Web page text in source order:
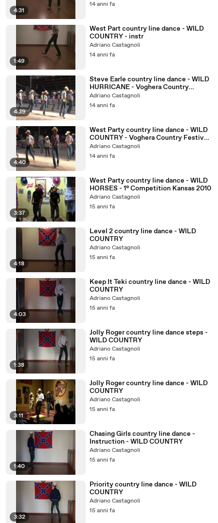
4:31
14 anni fa
1:49
West Part country line dance - WILD
COUNTRY - instr
Adriano Castagnoli
14 anni fa
4:39
Steve Earle country line dance - WILD
HURRICANE - Voghera Country
Festival 2010
Adriano Castagnoli
14 anni fa
4:40
West Party country line dance - WILD
COUNTRY - Voghera Country Festival
2010
Adriano Castagnoli
14 anni fa
3:37
West Party country line dance - WILD
HORSES - 1° Competition Kansas 2010
Adriano Castagnoli
15 anni fa
4:18
Level 2 country line dance - WILD
COUNTRY
Adriano Castagnoli
15 anni fa
4:03
Keep It Teki country line dance - WILD
COUNTRY
Adriano Castagnoli
15 anni fa
1:38
Jolly Roger country line dance steps -
WILD COUNTRY
Adriano Castagnoli
15 anni fa
3:11
Jolly Roger country line dance - WILD
COUNTRY
Adriano Castagnoli
15 anni fa
1:40
Chasing Girls country line dance -
Instruction - WILD COUNTRY
Adriano Castagnoli
15 anni fa
3:32
Priority country line dance - WILD
COUNTRY
Adriano Castagnoli
15 anni fa